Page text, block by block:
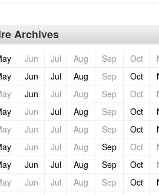
Archives
Jun Jul Aug Sep Oct
Jun Jul Aug Sep Oct
Jun Jul Aug Sep Oct
Jun Jul Aug Sep Oct
Jun Jul Aug Sep Oct
Jun Jul Aug Sep Oct
Jun Jul Aug Sep Oct
Jun Jul Aug Sep Oct